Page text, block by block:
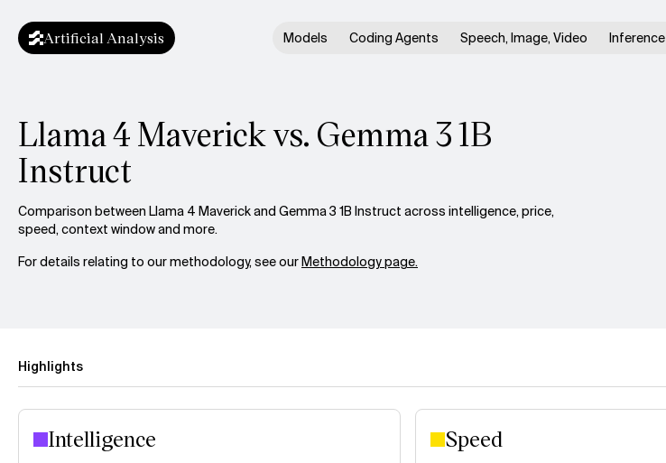
Artificial Analysis Models Coding Agents Speech, Image, Video Inference
Llama 4 Maverick vs. Gemma 3 1B
Instruct
Comparison between Llama 4 Maverick and Gemma 3 1B Instruct across intelligence, price,
speed, context window and more.
For details relating to our methodology, see ourMethodology page.
Highlights
Intelligence Speed